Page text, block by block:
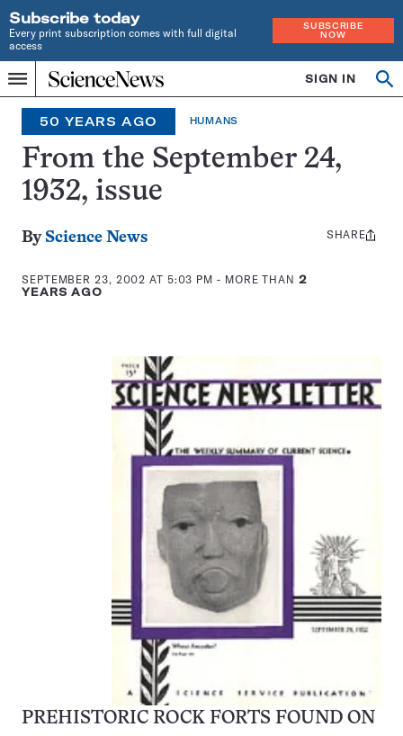
Subscribe today
Every print subscription comes with full digital
access
SUBSCRIBE
NOW
Menu
Home
INDEPENDENT
JOURNALISM
SINCE
1921
SIGN IN
50 YEARS AGO HUMANS
From the September 24,
1932, issue
By Science News
SEPTEMBER 23, 2002 AT 5:03 PM - MORE THAN 2
YEARS AGO
Share
SHARE
PREHISTORIC ROCK FORTS FOUND ON